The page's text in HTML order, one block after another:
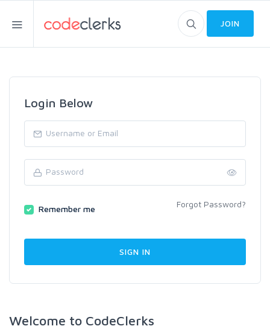
JOIN
Login Below
Remember me Forgot Password?
Welcome to CodeClerks